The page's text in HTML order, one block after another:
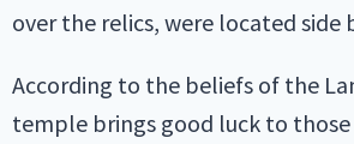
over the relics, were located side
According to the beliefs of the
temple brings good luck to those